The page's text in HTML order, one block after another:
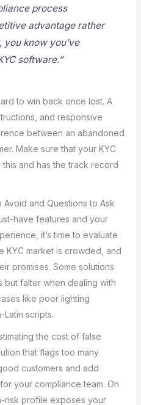
process
advantage rather
you know you’ve
software.”
to win back once lost. A
and responsive
between an abandoned
Make sure that your KYC
and has the track record
Avoid and Questions to Ask
have features and your
it’s time to evaluate
market is crowded, and
promises. Some solutions
but falter when dealing with
like poor lighting
Latin scripts.
the cost of false
that flags too many
customers and add
your compliance team. On
risk profile exposes your